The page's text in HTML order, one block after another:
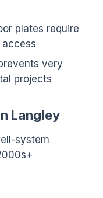
plates require
very
projects
Langley
system